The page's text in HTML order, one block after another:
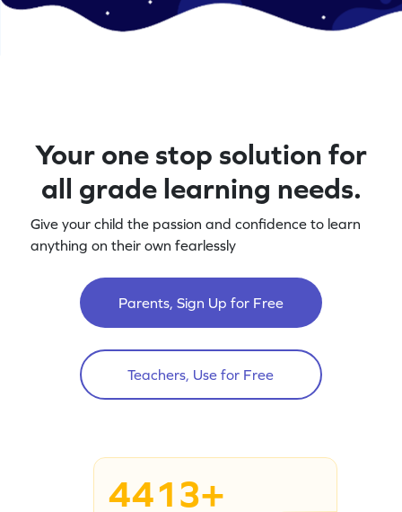
Your one stop solution for
all grade learning needs.
Give your child the passion and confidence to learn
anything on their own fearlessly
Parents, Sign Up for Free
Teachers, Use for Free
4413+